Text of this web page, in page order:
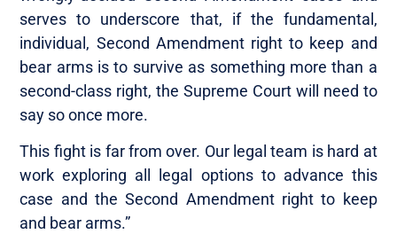
serves to underscore that, if the fundamental,
individual, Second Amendment right to keep and
bear arms is to survive as something more than a
second-class right, the Supreme Court will need to
say so once more.
This fight is far from over. Our legal team is hard at
work exploring all legal options to advance this
case and the Second Amendment right to keep
and bear arms.”